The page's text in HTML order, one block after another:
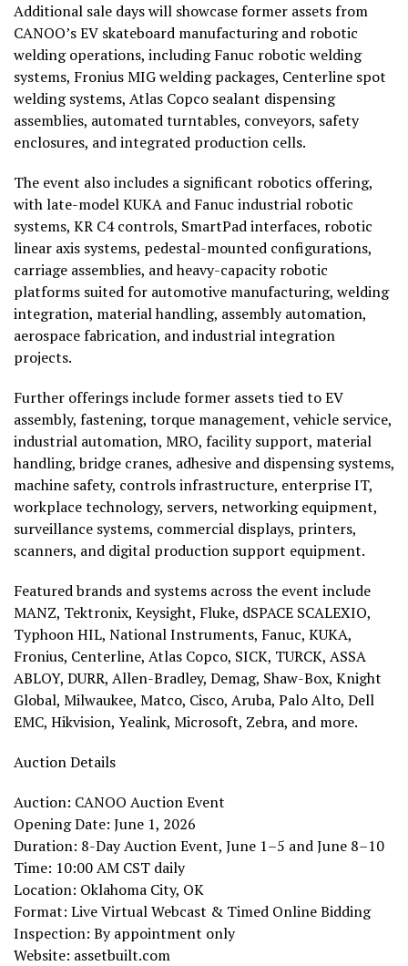
Additional sale days will showcase former assets from
CANOO’s EV skateboard manufacturing and robotic
welding operations, including Fanuc robotic welding
systems, Fronius MIG welding packages, Centerline spot
welding systems, Atlas Copco sealant dispensing
assemblies, automated turntables, conveyors, safety
enclosures, and integrated production cells.
The event also includes a significant robotics offering,
with late-model KUKA and Fanuc industrial robotic
systems, KR C4 controls, SmartPad interfaces, robotic
linear axis systems, pedestal-mounted configurations,
carriage assemblies, and heavy-capacity robotic
platforms suited for automotive manufacturing, welding
integration, material handling, assembly automation,
aerospace fabrication, and industrial integration
projects.
Further offerings include former assets tied to EV
assembly, fastening, torque management, vehicle service,
industrial automation, MRO, facility support, material
handling, bridge cranes, adhesive and dispensing systems,
machine safety, controls infrastructure, enterprise IT,
workplace technology, servers, networking equipment,
surveillance systems, commercial displays, printers,
scanners, and digital production support equipment.
Featured brands and systems across the event include
MANZ, Tektronix, Keysight, Fluke, dSPACE SCALEXIO,
Typhoon HIL, National Instruments, Fanuc, KUKA,
Fronius, Centerline, Atlas Copco, SICK, TURCK, ASSA
ABLOY, DURR, Allen-Bradley, Demag, Shaw-Box, Knight
Global, Milwaukee, Matco, Cisco, Aruba, Palo Alto, Dell
EMC, Hikvision, Yealink, Microsoft, Zebra, and more.
Auction Details
Auction: CANOO Auction Event
Opening Date: June 1, 2026
Duration: 8-Day Auction Event, June 1–5 and June 8–10
Time: 10:00 AM CST daily
Location: Oklahoma City, OK
Format: Live Virtual Webcast & Timed Online Bidding
Inspection: By appointment only
Website: assetbuilt.com